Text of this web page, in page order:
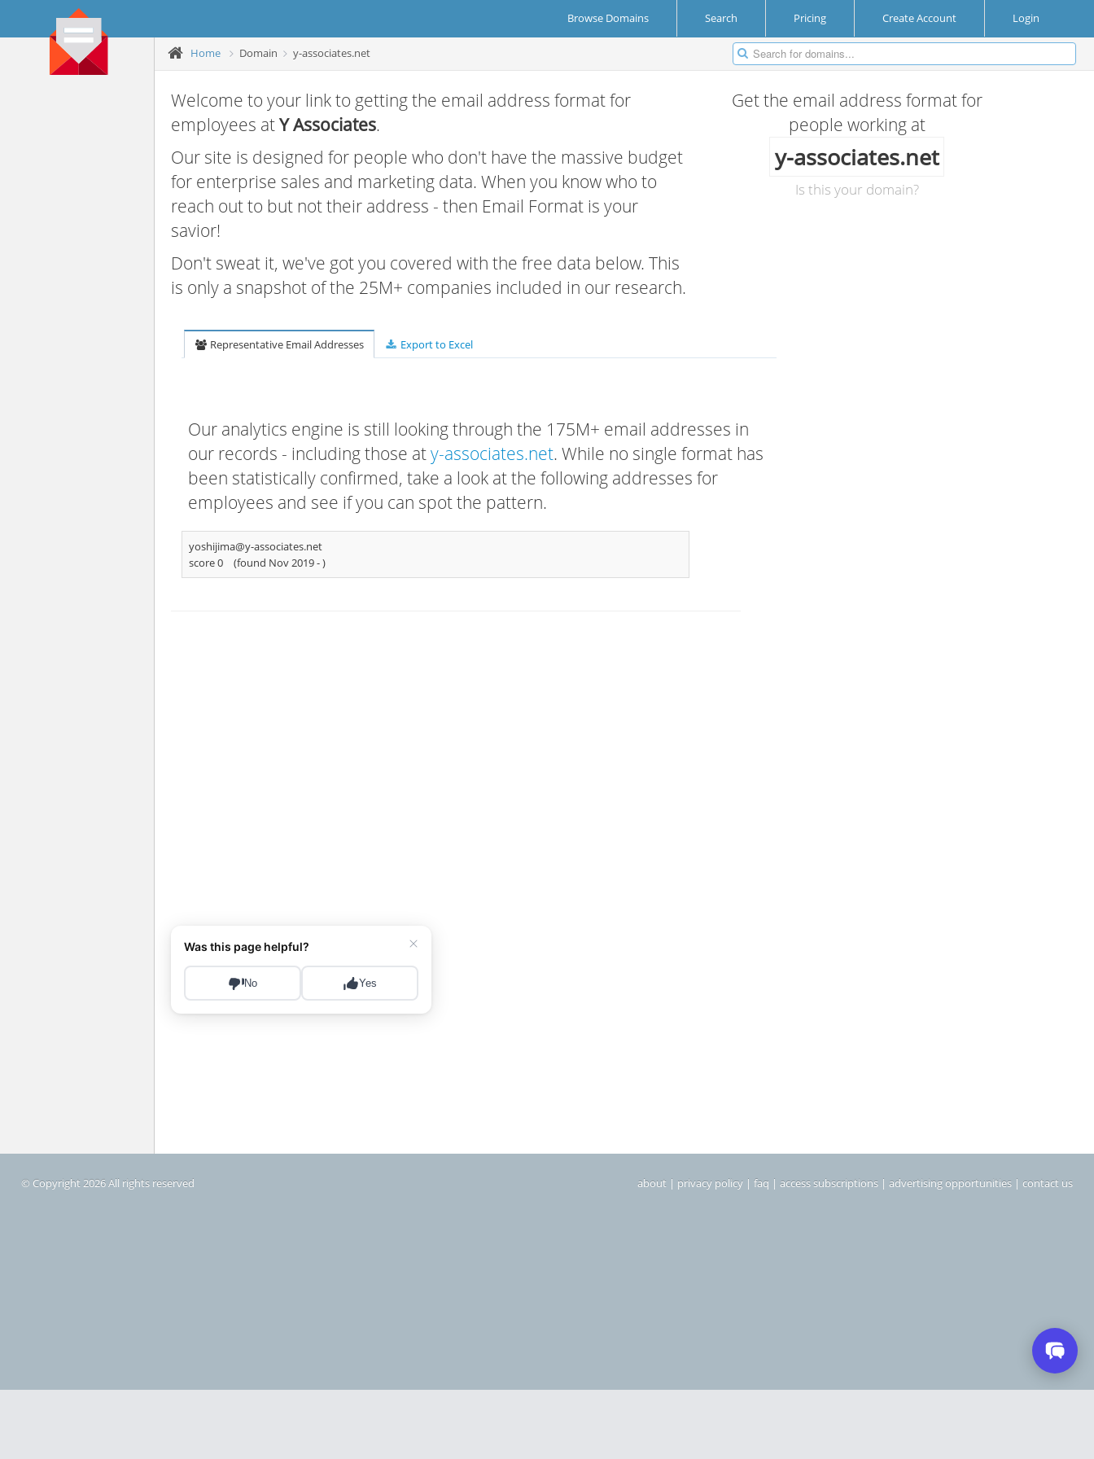
Browse Domains Search Pricing Create Account Login
Home Domain y-associates.net
Welcome to your link to getting the email address format for
employees atY Associates.
Our site is designed for people who don't have the massive budget
for enterprise sales and marketing data. When you know who to
reach out to but not their address - then Email Format is your
savior!
Don't sweat it, we've got you covered with the free data below. This
is only a snapshot of the 25M+ companies included in our research.
Get the email address format for
people working at
y-associates.net
Is this your domain?
Representative Email Addresses Export to Excel
Our analytics engine is still looking through the 175M+ email addresses in
our records - including those aty-associates.net. While no single format has
been statistically confirmed, take a look at the following addresses for
employees and see if you can spot the pattern.
yoshijima@y-associates.net
score 0
(found Nov 2019 -)
© Copyright 2026 All rights reserved about | privacy policy | faq | access subscriptions | advertising opportunities | contact us